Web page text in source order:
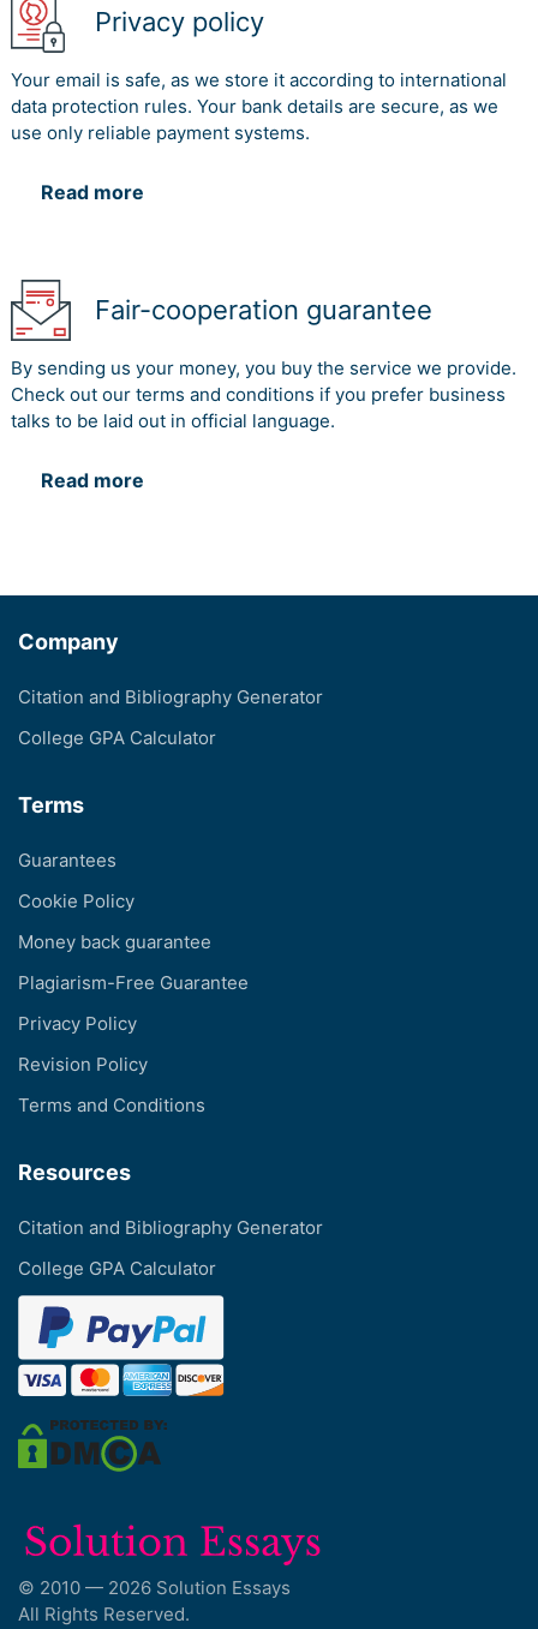
Privacy policy
Your email is safe, as we store it according to international
data protection rules. Your bank details are secure, as we
use only reliable payment systems.
Read more
Fair-cooperation guarantee
By sending us your money, you buy the service we provide.
Check out our terms and conditions if you prefer business
talks to be laid out in official language.
Read more
Company
Citation and Bibliography Generator
College GPA Calculator
Terms
Guarantees
Cookie Policy
Money back guarantee
Plagiarism-Free Guarantee
Privacy Policy
Revision Policy
Terms and Conditions
Resources
Citation and Bibliography Generator
College GPA Calculator
© 2010 — 2026 Solution Essays
All Rights Reserved.